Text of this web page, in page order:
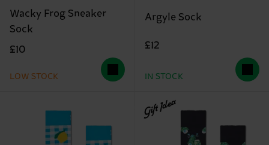
Wacky Frog Sneaker
Sock
£10
LOW STOCK
Argyle Sock
£12
IN STOCK
Gift Idea